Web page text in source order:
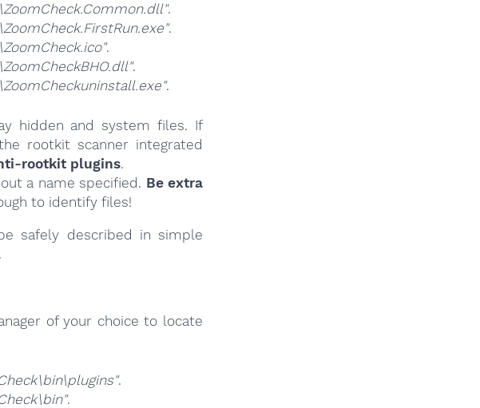
.
.
.
.
.
hidden and system files. If
rootkit scanner integrated
rootkit plugins.
a name specified. Be extra
to identify files!
safely described in simple
of your choice to locate
.
.